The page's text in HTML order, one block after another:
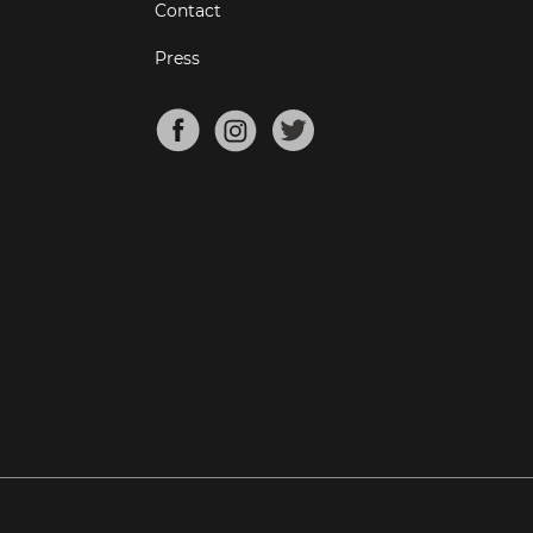
Contact
Press